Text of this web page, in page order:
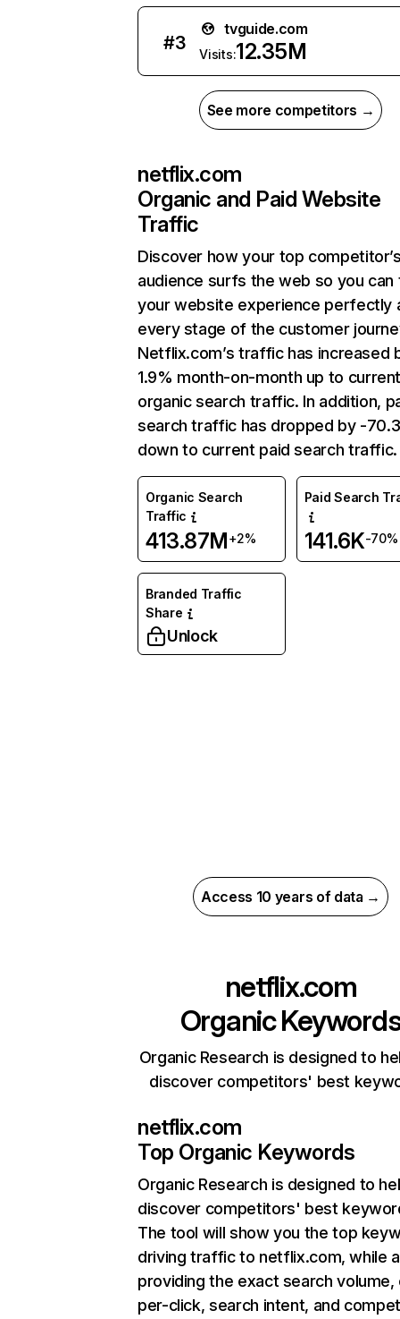
#3
tvguide.com
Visits:12.35M
See more competitors →
netflix.com
Organic and Paid Website
Traffic
Discover how your top
audience surfs the web so you can
your website experience perfectly
every stage of the customer
Netflix.com’s traffic has increased
1.9% month-on-month up to
organic search traffic. In addition,
search traffic has dropped by -
down to current paid search traffic.
Organic Search
Traffic
413.87M+2%
Paid Search
141.6K-70%
Branded Traffic
Share
Unlock
Access 10 years of data →
netflix.com
Organic
Organic Research is designed to
discover competitors' best
netflix.com
Top Organic Keywords
Organic Research is designed to
discover competitors' best
The tool will show you the top
driving traffic to netflix.com, while
providing the exact search
per-click, search intent, and